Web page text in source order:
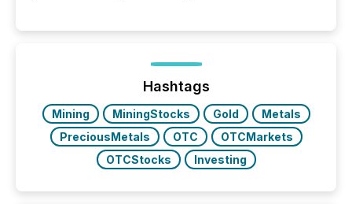
72-hour period. Results showed that AI systems are
actively processing mining and energy press
releases at scale. AI...
Hashtags
Mining MiningStocks Gold
Metals
PreciousMetals
OTC
OTCMarkets
OTCStocks
Investing